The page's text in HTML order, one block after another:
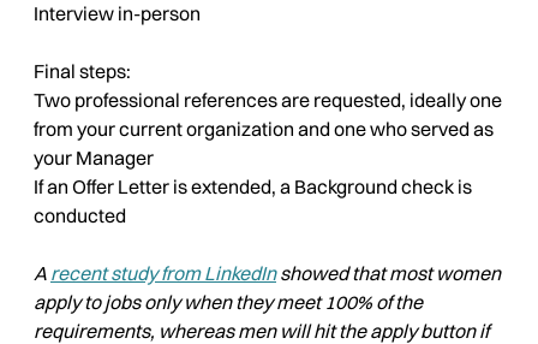
Interview in-person
Final steps:
Two professional references are requested, ideally one
from your current organization and one who served as
your Manager
If an Offer Letter is extended, a Background check is
conducted
A recent study from LinkedInshowed that most women
apply to jobs only when they meet 100% of the
requirements, whereas men will hit the apply button if